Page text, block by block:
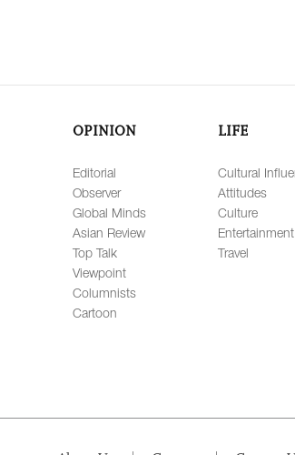
OPINION
Editorial
Observer
Global Minds
Asian Review
Top Talk
Viewpoint
Columnists
Cartoon
LIFE
Cultural
Attitudes
Culture
Entertainment
Travel